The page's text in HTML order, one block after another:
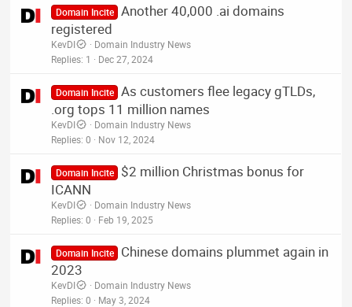
Domain Incite Another 40,000 .ai domains
registered
KevDI
Domain Industry News
Replies 1 Dec 27, 2024
Domain Incite As customers flee legacy gTLDs,
.org tops 11 million names
KevDI
Domain Industry News
Replies 0 Nov 12, 2024
Domain Incite
$2 million Christmas bonus for
ICANN
KevDI
Domain Industry News
Replies 0 Feb 19, 2025
Domain Incite
Chinese domains plummet again in
2023
KevDI
Domain Industry News
Replies 0 May 3, 2024